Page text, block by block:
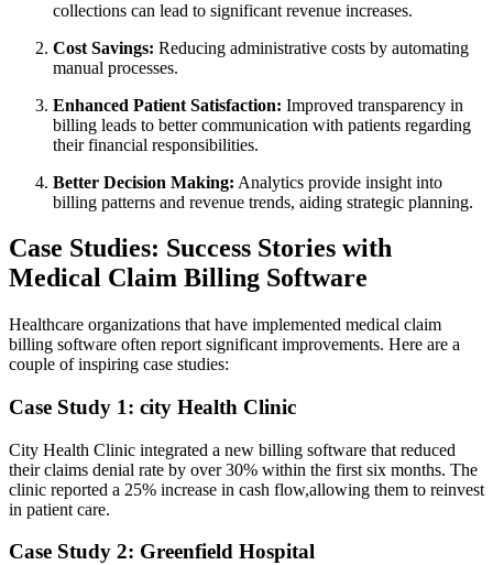
collections ‌can lead ‍to significant‌ revenue increases.
Cost Savings: Reducing administrative costs by automating​
manual ‌processes.
Enhanced Patient Satisfaction: Improved transparency in
billing leads to better communication‌ with patients⁣ regarding
their financial responsibilities.
Better Decision Making: Analytics provide insight into
billing patterns and revenue trends, aiding⁢ strategic planning.
Case​ Studies: Success Stories ​with
Medical Claim Billing Software
Healthcare organizations that have implemented medical‍ claim
⁢billing software often report significant improvements. Here are a
couple of⁤ inspiring ⁣case studies:
Case Study 1: city Health Clinic
City Health ⁢Clinic integrated a ‌new billing software that reduced
their claims denial rate by over 30% within the first six months. The
clinic reported ‌a​ 25% increase​ in cash flow,allowing them to reinvest
​in patient care.
Case Study 2: Greenfield Hospital